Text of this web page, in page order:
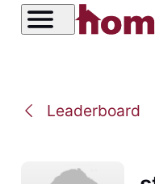
Leaderboard